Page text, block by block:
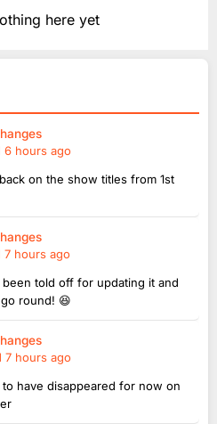
here yet
6 hours ago
on the show titles from 1st
7 hours ago
told off for updating it and
round! 😆
7 hours ago
to have disappeared for now on